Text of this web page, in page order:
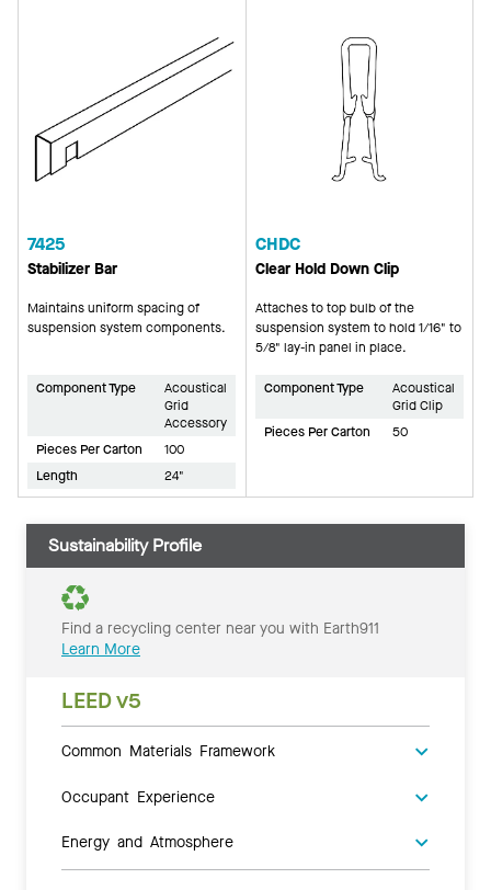
7425
Stabilizer Bar
Maintains uniform spacing of
suspension system components.
Component Type
Acoustical
Grid
Accessory
Pieces Per Carton
100
Length
24"
CHDC
Clear Hold Down Clip
Attaches to top bulb of the
suspension system to hold 1/16" to
5/8" lay-in panel in place.
Component Type
Acoustical
Grid Clip
Pieces Per Carton
50
Sustainability Profile
Find a recycling center near you with Earth911
Learn More
LEED v5
Common Materials Framework
Occupant Experience
Energy and Atmosphere